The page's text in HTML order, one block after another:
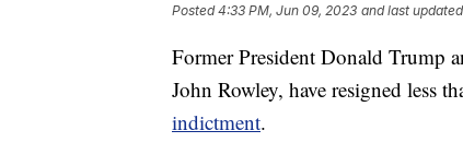
Posted4:33 PM, Jun 09, 2023 and last updated
Former President Donald Trump
John Rowley, have resigned less
indictment.